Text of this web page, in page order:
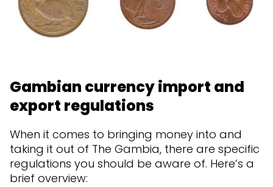
Gambian currency import and
export regulations
When it comes to bringing money into and
taking it out of The Gambia, there are specific
regulations you should be aware of. Here’s a
brief overview: